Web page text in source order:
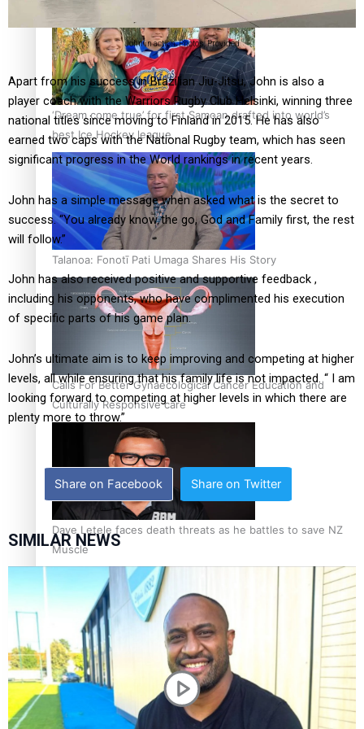
‘Dream come true’ for first Samoan drafted into world’s
best Ice Hockey league
Talanoa: Fonotī Pati Umaga Shares His Story
Calls For Better Gynaecological Cancer Education and
Culturally Responsive care
Dave Letele faces death threats as he battles to save NZ
Muscle
Kiri Te Kanawa Song Quest winner announced
John in action. Photos: Provided
Apart from his success in Brazilian Jiu-Jitsu, John is also a
player coach with the Warriors Rugby Club Helsinki, winning three
national titles since moving to Finland in 2015. He has also
earned two caps with the National Rugby team, which has seen
significant progress in the World rankings in recent years.
John has a simple message when asked what is the secret to
success. “You already know the go, God and Family first, the rest
will follow.”
John has also received positive and supportive feedback ,
including his opponents, who have complimented his execution
of specific parts of his game plan.
John’s ultimate aim is to keep improving and competing at higher
levels, all while ensuring that his family life is not impacted. “ I am
looking forward to competing at higher levels in which there are
plenty more to throw.”
Share on Facebook Share on Twitter
SIMILAR NEWS